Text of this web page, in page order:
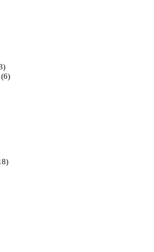
(6)